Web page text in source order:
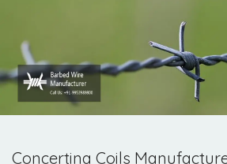
Concertina Coils